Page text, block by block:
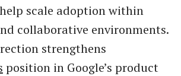
scale adoption within
collaborative environments.
strengthens
position in Google’s product